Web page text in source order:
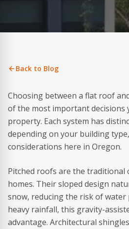
Back to Blog
Choosing between a flat roof
of the most important decisions
property. Each system has
depending on your building
considerations here in Oregon.
Pitched roofs are the traditional
homes. Their sloped design
snow, reducing the risk of
heavy rainfall, this gravity-
advantage. Architectural